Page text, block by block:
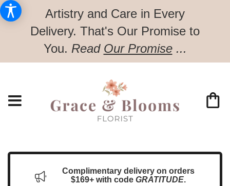
Artistry and Care in Every
Delivery. That's Our Promise to
You. Read Our Promise...
Complimentary delivery on orders
$169+ with code GRATITUDE.